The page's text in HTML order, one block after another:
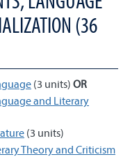
(36
(3 units) OR
and Literary
(3 units)
Theory and Criticism